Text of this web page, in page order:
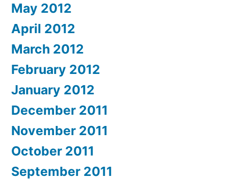
May 2012
April 2012
March 2012
February 2012
January 2012
December 2011
November 2011
October 2011
September 2011